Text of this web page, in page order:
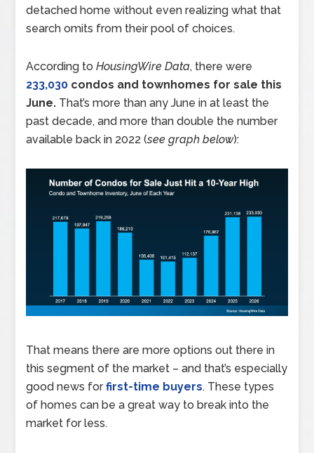
detached home without even realizing what that
search omits from their pool of choices.
According toHousingWire Data, there were
233,030 condos and townhomes for sale this
June. That’s more than any June in at least the
past decade, and more than double the number
available back in 2022 (see graph below):
That means there are more options out there in
this segment of the market – and that’s especially
good news forfirst-time buyers. These types
of homes can be a great way to break into the
market for less.